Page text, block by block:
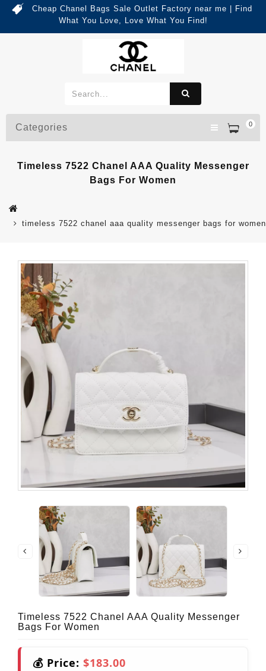
Cheap Chanel Bags Sale Outlet Factory near me | Find
What You Love, Love What You Find!
0
Categories
Timeless 7522 Chanel AAA Quality Messenger
Bags For Women
timeless 7522 chanel aaa quality messenger bags for women
Timeless 7522 Chanel AAA Quality Messenger
Bags For Women
💰 Price: $183.00